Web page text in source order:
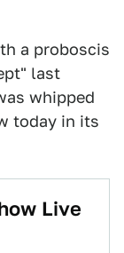
a proboscis
last
whipped
today in its
Live